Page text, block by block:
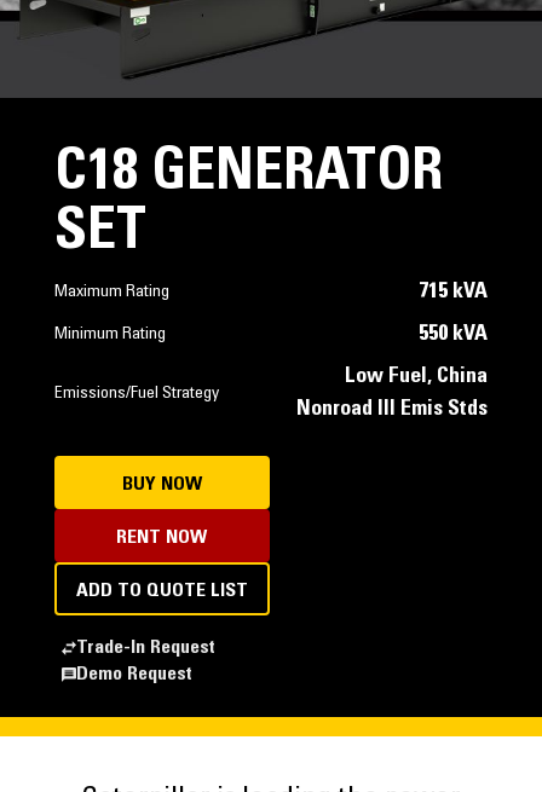
C18 GENERATOR
SET
Maximum Rating 715 kVA
Minimum Rating 550 kVA
Emissions/Fuel Strategy
Low Fuel, China
Nonroad III Emis Stds
BUY NOW
RENT NOW
ADD TO QUOTE LIST
Trade-In Request
Demo Request